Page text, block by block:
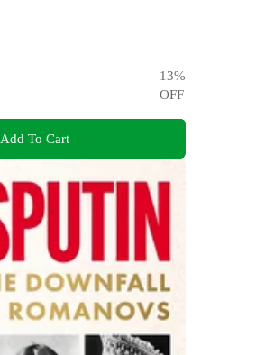
13%
OFF
Add To Cart